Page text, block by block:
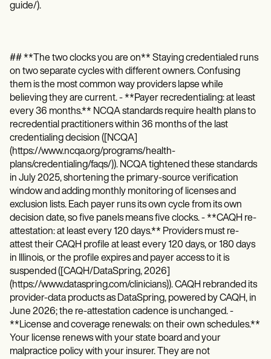
guide/).
## **The two clocks you are on** Staying credentialed runs
on two separate cycles with different owners. Confusing
them is the most common way providers lapse while
believing they are current. - **Payer recredentialing: at least
every 36 months.** NCQA standards require health plans to
recredential practitioners within 36 months of the last
credentialing decision ([NCQA]
(https://www.ncqa.org/programs/health-
plans/credentialing/faqs/)). NCQA tightened these standards
in July 2025, shortening the primary-source verification
window and adding monthly monitoring of licenses and
exclusion lists. Each payer runs its own cycle from its own
decision date, so five panels means five clocks. - **CAQH re-
attestation: at least every 120 days.** Providers must re-
attest their CAQH profile at least every 120 days, or 180 days
in Illinois, or the profile expires and payer access to it is
suspended ([CAQH/DataSpring, 2026]
(https://www.dataspring.com/clinicians)). CAQH rebranded its
provider-data products as DataSpring, powered by CAQH, in
June 2026; the re-attestation cadence is unchanged. -
**License and coverage renewals: on their own schedules.**
Your license renews with your state board and your
malpractice policy with your insurer. They are not